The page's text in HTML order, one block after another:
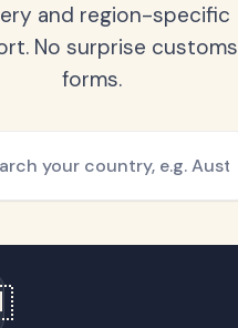
and region-specific
No surprise customs
forms.